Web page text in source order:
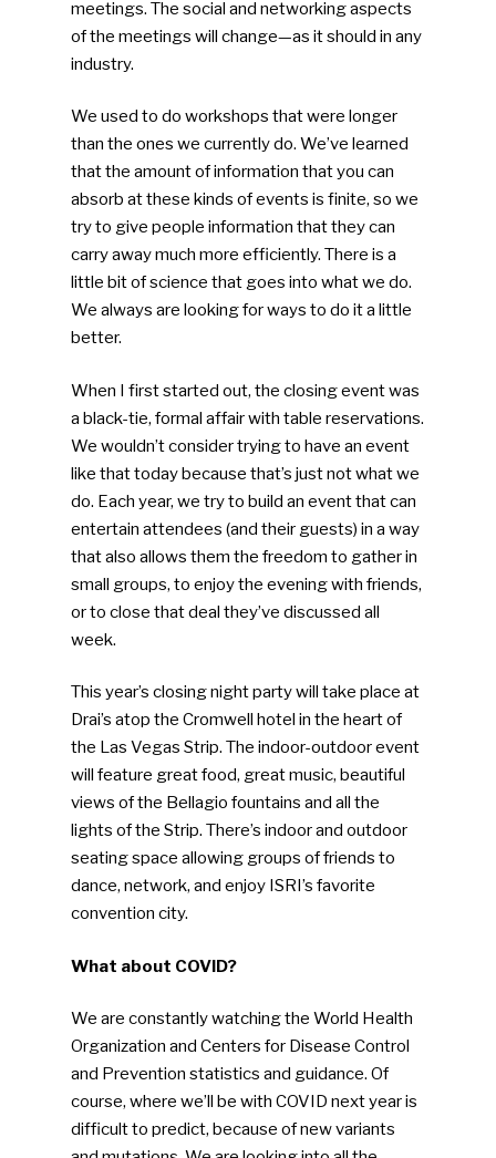
meetings. The social and networking aspects
of the meetings will change—as it should in any
industry.
We used to do workshops that were longer
than the ones we currently do. We’ve learned
that the amount of information that you can
absorb at these kinds of events is finite, so we
try to give people information that they can
carry away much more efficiently. There is a
little bit of science that goes into what we do.
We always are looking for ways to do it a little
better.
When I first started out, the closing event was
a black-tie, formal affair with table reservations.
We wouldn’t consider trying to have an event
like that today because that’s just not what we
do. Each year, we try to build an event that can
entertain attendees (and their guests) in a way
that also allows them the freedom to gather in
small groups, to enjoy the evening with friends,
or to close that deal they’ve discussed all
week.
This year’s closing night party will take place at
Drai’s atop the Cromwell hotel in the heart of
the Las Vegas Strip. The indoor-outdoor event
will feature great food, great music, beautiful
views of the Bellagio fountains and all the
lights of the Strip. There’s indoor and outdoor
seating space allowing groups of friends to
dance, network, and enjoy ISRI’s favorite
convention city.
What about COVID?
We are constantly watching the World Health
Organization and Centers for Disease Control
and Prevention statistics and guidance. Of
course, where we’ll be with COVID next year is
difficult to predict, because of new variants
ReMA’s Monthly Photo